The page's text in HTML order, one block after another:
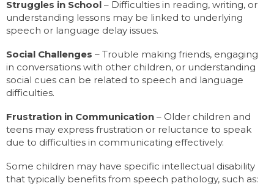
Struggles in School – Difficulties in reading, writing, or
understanding lessons may be linked to underlying
speech or language delay issues.
Social Challenges – Trouble making friends, engaging
in conversations with other children, or understanding
social cues can be related to speech and language
difficulties.
Frustration in Communication – Older children and
teens may express frustration or reluctance to speak
due to difficulties in communicating effectively.
Some children may have specific intellectual disability
that typically benefits from speech pathology, such as: